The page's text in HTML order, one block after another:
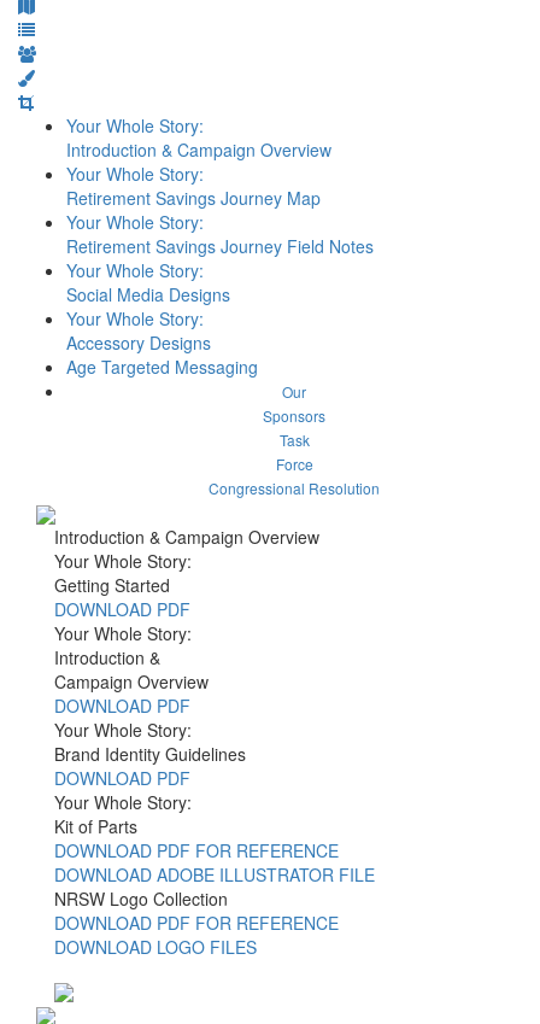
Your Whole Story:
Introduction & Campaign Overview
Your Whole Story:
Retirement Savings Journey Map
Your Whole Story:
Retirement Savings Journey Field Notes
Your Whole Story:
Social Media Designs
Your Whole Story:
Accessory Designs
Age Targeted Messaging
Our
Sponsors
Task
Force
Congressional Resolution
Introduction & Campaign Overview
Your Whole Story:
Getting Started
DOWNLOAD PDF
Your Whole Story:
Introduction &
Campaign Overview
DOWNLOAD PDF
Your Whole Story:
Brand Identity Guidelines
DOWNLOAD PDF
Your Whole Story:
Kit of Parts
DOWNLOAD PDF FOR REFERENCE
DOWNLOAD ADOBE ILLUSTRATOR FILE
NRSW Logo Collection
DOWNLOAD PDF FOR REFERENCE
DOWNLOAD LOGO FILES